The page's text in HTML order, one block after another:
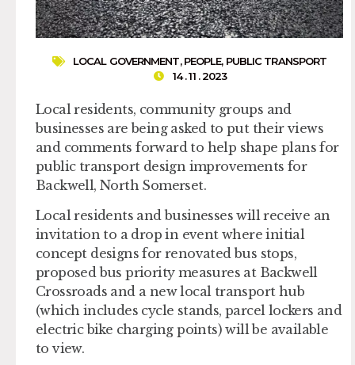
LOCAL GOVERNMENT,PEOPLE, PUBLIC TRANSPORT
14 . 11 . 2023
Local residents, community groups and
businesses are being asked to put their views
and comments forward to help shape plans for
public transport design improvements for
Backwell, North Somerset.
Local residents and businesses will receive an
invitation to a drop in event where initial
concept designs for renovated bus stops,
proposed bus priority measures at Backwell
Crossroads and a new local transport hub
(which includes cycle stands, parcel lockers and
electric bike charging points) will be available
to view.